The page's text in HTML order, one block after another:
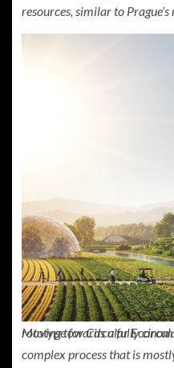
resources, similar to Prague’s
rototype for Circular
Moving towards a fully
complex process that is